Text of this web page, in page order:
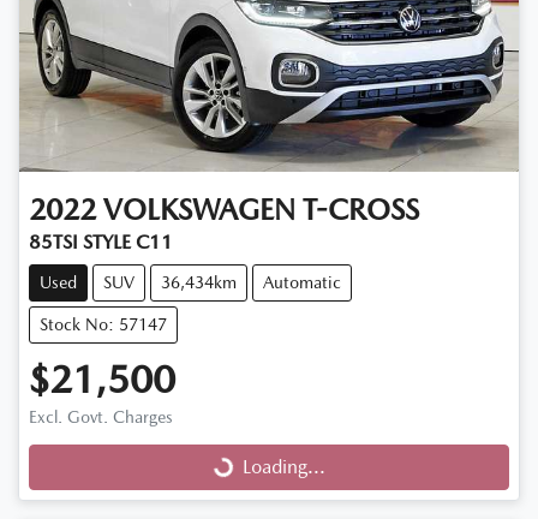
2022 VOLKSWAGEN T-CROSS
85TSI STYLE C11
Used SUV 36,434km Automatic
Stock No: 57147
$21,500
Excl. Govt. Charges
Loading...